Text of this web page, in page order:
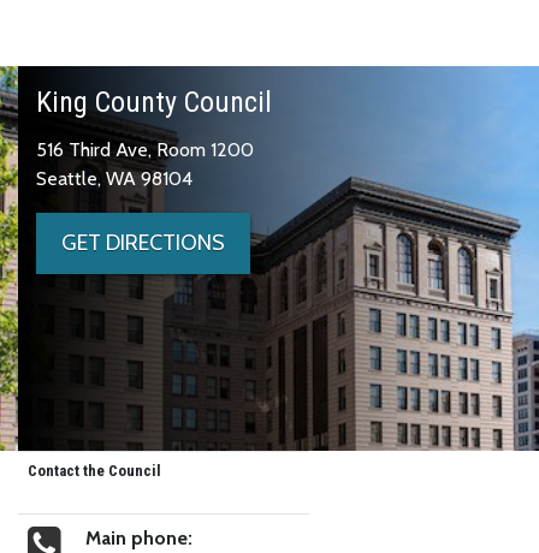
King County Council
516 Third Ave, Room 1200
Seattle, WA 98104
GET DIRECTIONS
Contact the Council
Main phone: